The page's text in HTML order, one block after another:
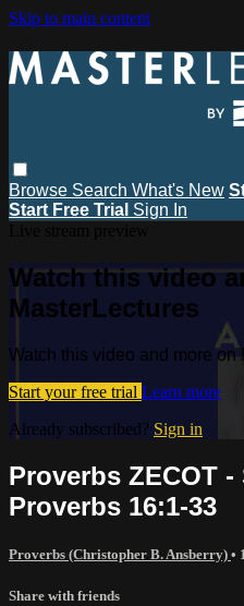
Skip to main content
Browse Search What's New
Start Free Trial Sign In
Watch this video
MasterLectures
Watch this video and more on
Start your free trial Learn more
Already subscribed? Sign in
Proverbs ZECOT -
Proverbs 16:1-33
Proverbs (Christopher B. Ansberry) •
Share with friends